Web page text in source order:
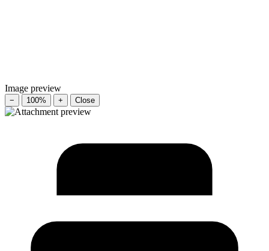
Image preview
− 100% + Close